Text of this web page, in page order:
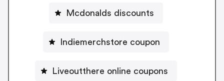
Mcdonalds discounts
Indiemerchstore coupon
Liveoutthere online coupons